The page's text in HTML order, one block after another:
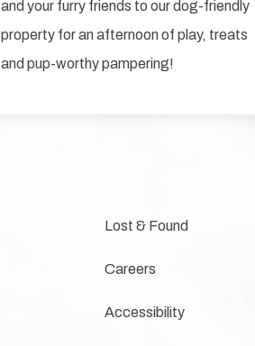
and your furry friends to our dog-friendly
property for an afternoon of play, treats
and pup-worthy pampering!
Lost & Found
Careers
Accessibility